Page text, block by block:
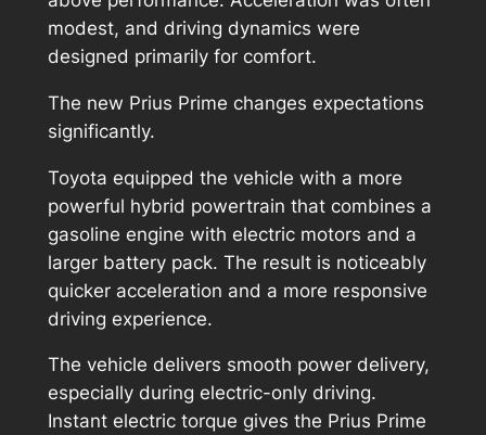
modest, and driving dynamics were
designed primarily for comfort.
The new Prius Prime changes expectations
significantly.
Toyota equipped the vehicle with a more
powerful hybrid powertrain that combines a
gasoline engine with electric motors and a
larger battery pack. The result is noticeably
quicker acceleration and a more responsive
driving experience.
The vehicle delivers smooth power delivery,
especially during electric-only driving.
Instant electric torque gives the Prius Prime